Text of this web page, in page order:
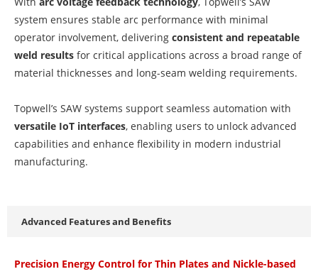
system ensures stable arc performance with minimal
operator involvement, delivering consistent and repeatable
weld results for critical applications across a broad range of
material thicknesses and long-seam welding requirements.
Topwell’s SAW systems support seamless automation with
versatile IoT interfaces, enabling users to unlock advanced
capabilities and enhance flexibility in modern industrial
manufacturing.
Advanced Features and Benefits
Precision Energy Control for Thin Plates and Nickle-based